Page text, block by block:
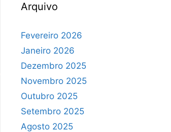
Arquivo
Fevereiro 2026
Janeiro 2026
Dezembro 2025
Novembro 2025
Outubro 2025
Setembro 2025
Agosto 2025